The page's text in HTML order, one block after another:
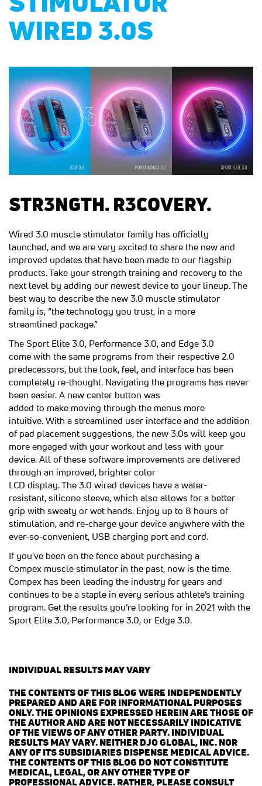
WIRED 3.0S
STR3NGTH. R3COVERY.
Wired 3.0 muscle stimulator family has officially
launched, and we are very excited to share the new and
improved updates that have been made to our flagship
products. Take your strength training and recovery to the
next level by adding our newest device to your lineup. The
best way to describe the new 3.0 muscle stimulator
family is, “the technology you trust, in a more
streamlined package.”
The Sport Elite 3.0, Performance 3.0, and Edge 3.0
come with the same programs from their respective 2.0
predecessors, but the look, feel, and interface has been
completely re-thought. Navigating the programs has never
been easier. A new center button was
added to make moving through the menus more
intuitive. With a streamlined user interface and the addition
of pad placement suggestions, the new 3.0s will keep you
more engaged with your workout and less with your
device. All of these software improvements are delivered
through an improved, brighter color
LCD display. The 3.0 wired devices have a water-
resistant, silicone sleeve, which also allows for a better
grip with sweaty or wet hands. Enjoy up to 8 hours of
stimulation, and re-charge your device anywhere with the
ever-so-convenient, USB charging port and cord.
If you've been on the fence about purchasing a
Compex muscle stimulator in the past, now is the time.
Compex has been leading the industry for years and
continues to be a staple in every serious athlete’s training
program. Get the results you’re looking for in 2021 with the
Sport Elite 3.0, Performance 3.0, or Edge 3.0.
INDIVIDUAL RESULTS MAY VARY
THE CONTENTS OF THIS BLOG WERE INDEPENDENTLY
PREPARED AND ARE FOR INFORMATIONAL PURPOSES
ONLY. THE OPINIONS EXPRESSED HEREIN ARE THOSE OF
THE AUTHOR AND ARE NOT NECESSARILY INDICATIVE
OF THE VIEWS OF ANY OTHER PARTY. INDIVIDUAL
RESULTS MAY VARY. NEITHER DJO GLOBAL, INC. NOR
ANY OF ITS SUBSIDIARIES DISPENSE MEDICAL ADVICE.
THE CONTENTS OF THIS BLOG DO NOT CONSTITUTE
MEDICAL, LEGAL, OR ANY OTHER TYPE OF
PROFESSIONAL ADVICE. RATHER, PLEASE CONSULT